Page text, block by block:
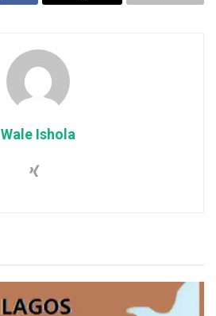
Wale Ishola